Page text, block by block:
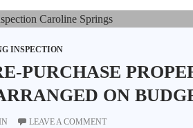
INSPECTION
PURCHASE
ON
LEAVE A COMMENT